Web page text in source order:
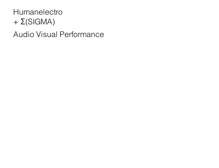
Humanelectro
+ Σ(SIGMA)
Audio Visual Performance